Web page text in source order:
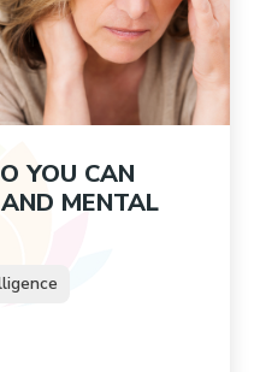
YOU CAN
MENTAL